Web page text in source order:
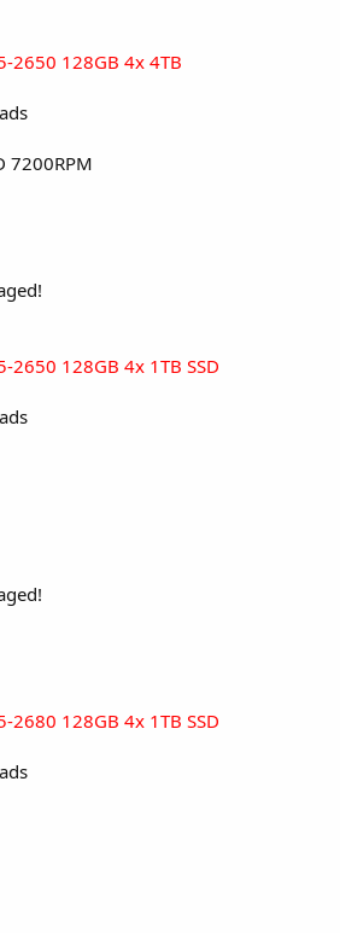
128GB 4x 4TB
7200RPM
128GB 4x 1TB SSD
128GB 4x 1TB SSD